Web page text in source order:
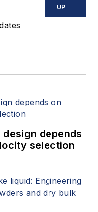
UP
depends
selection